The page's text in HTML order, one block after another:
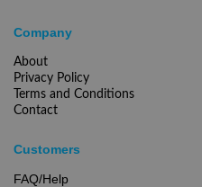
Company
About
Privacy Policy
Terms and Conditions
Contact
Customers
FAQ/Help